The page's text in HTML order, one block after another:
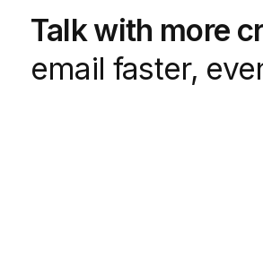
Talk with more
email faster,